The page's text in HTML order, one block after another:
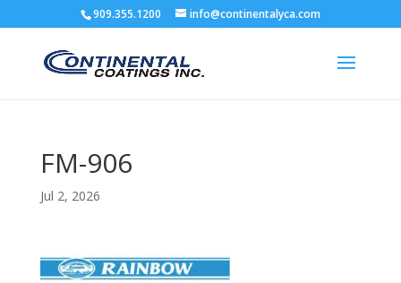
909.355.1200 info@continentalyca.com
FM-906
Jul 2, 2026